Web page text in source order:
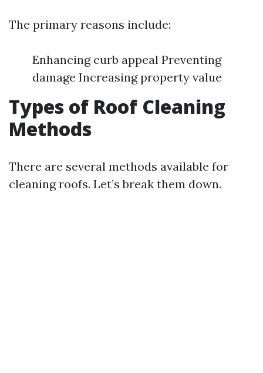
The primary reasons include:
Enhancing curb appeal Preventing
damage Increasing property value
Types of Roof Cleaning
Methods
There are several methods available for
cleaning roofs. Let’s break them down.